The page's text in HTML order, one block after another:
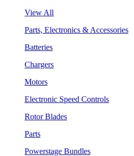
View All
Parts, Electronics & Accessories
Batteries
Chargers
Motors
Electronic Speed Controls
Rotor Blades
Parts
Powerstage Bundles